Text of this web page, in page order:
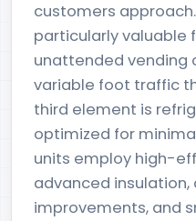
customers
particularly valuable
unattended vending
variable foot traffic
third element is
optimized for
units employ high-
advanced insulation,
improvements, and